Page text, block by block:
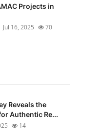
Projects in
Jul 16, 2025 70
Reveals the
Authentic Re...
14